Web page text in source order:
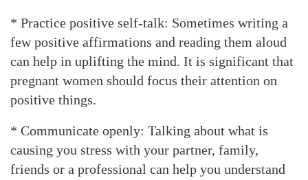
* Practice positive self-talk: Sometimes writing a
few positive affirmations and reading them aloud
can help in uplifting the mind. It is significant that
pregnant women should focus their attention on
positive things.
* Communicate openly: Talking about what is
causing you stress with your partner, family,
friends or a professional can help you understand